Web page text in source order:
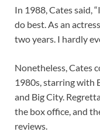
In 1988, Cates said,
do best. As an
two years. I hardly
Nonetheless, Cates
1980s, starring with
and Big City.
the box office, and
reviews.